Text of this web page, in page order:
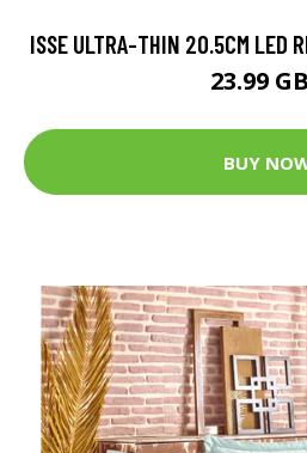
ISSE ULTRA-THIN 20.5CM LED
23.99
BUY